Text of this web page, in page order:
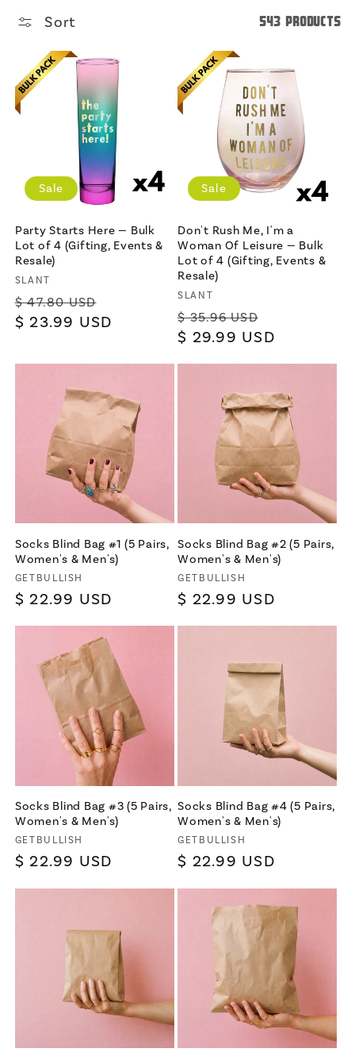
Sort 543 products
Sale
Party Starts Here — Bulk
Lot of 4 (Gifting, Events &
Resale)
Vendor:
SLANT
Regular
price
$ 47.80 USD
price
$ 23.99 USD
Sale
Don't Rush Me, I'm a
Woman Of Leisure — Bulk
Lot of 4 (Gifting, Events &
Resale)
Vendor:
SLANT
Regular
price
$ 35.96 USD
price
$ 29.99 USD
Socks Blind Bag #1 (5 Pairs,
Women's & Men's)
Vendor:
GETBULLISH
Regular
$ 22.99 USD
Socks Blind Bag #2 (5 Pairs,
Women's & Men's)
Vendor:
GETBULLISH
Regular
$ 22.99 USD
Socks Blind Bag #3 (5 Pairs,
Women's & Men's)
Vendor:
GETBULLISH
Regular
$ 22.99 USD
Socks Blind Bag #4 (5 Pairs,
Women's & Men's)
Vendor:
GETBULLISH
Regular
$ 22.99 USD